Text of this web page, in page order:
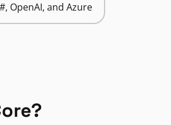
OpenAI, and Azure